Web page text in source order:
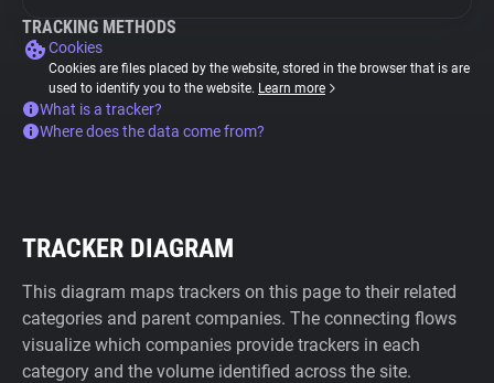
TRACKING METHODS
Cookies
Cookies are files placed by the website, stored in the browser that is are
used to identify you to the website. Learn more
What is a tracker?
Where does the data come from?
TRACKER DIAGRAM
This diagram maps trackers on this page to their related
categories and parent companies. The connecting flows
visualize which companies provide trackers in each
category and the volume identified across the site.